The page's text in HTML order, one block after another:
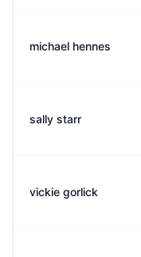
michael hennes
sally starr
vickie gorlick